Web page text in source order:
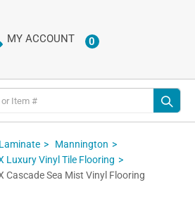
MY ACCOUNT 0ITEMS
Mannington
Luxury Vinyl Tile Flooring
Cascade Sea Mist Vinyl Flooring